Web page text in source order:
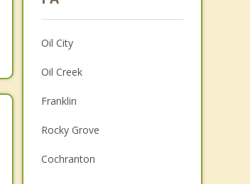
Oil City
Oil Creek
Franklin
Rocky Grove
Cochranton